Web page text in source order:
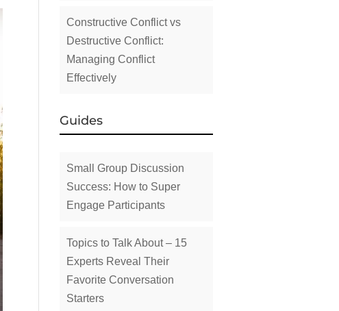
Constructive Conflict vs
Destructive Conflict:
Managing Conflict
Effectively
Guides
Small Group Discussion
Success: How to Super
Engage Participants
Topics to Talk About – 15
Experts Reveal Their
Favorite Conversation
Starters